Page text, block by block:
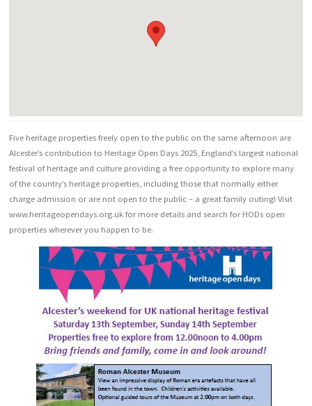
Five heritage properties freely open to the public on the same afternoon are
Alcester’s contribution to Heritage Open Days 2025, England’s largest national
festival of heritage and culture providing a free opportunity to explore many
of the country’s heritage properties, including those that normally either
charge admission or are not open to the public – a great family outing! Visit
www.heritageopendays.org.uk for more details and search for HODs open
properties wherever you happen to be.